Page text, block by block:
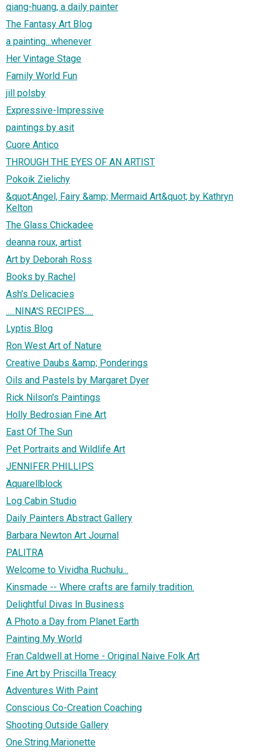
qiang-huang, a daily painter
The Fantasy Art Blog
a painting...whenever
Her Vintage Stage
Family World Fun
jill polsby
Expressive-Impressive
paintings by asit
Cuore Antico
THROUGH THE EYES OF AN ARTIST
Pokoik Zielichy
&quot;Angel, Fairy &amp; Mermaid Art&quot; by Kathryn
Kelton
The Glass Chickadee
deanna roux, artist
Art by Deborah Ross
Books by Rachel
Ash's Delicacies
.....NINA'S RECIPES.....
Lyptis Blog
Ron West Art of Nature
Creative Daubs &amp; Ponderings
Oils and Pastels by Margaret Dyer
Rick Nilson's Paintings
Holly Bedrosian Fine Art
East Of The Sun
Pet Portraits and Wildlife Art
JENNIFER PHILLIPS
Aquarellblock
Log Cabin Studio
Daily Painters Abstract Gallery
Barbara Newton Art Journal
PALITRA
Welcome to Vividha Ruchulu...
Kinsmade -- Where crafts are family tradition.
Delightful Divas In Business
A Photo a Day from Planet Earth
Painting My World
Fran Caldwell at Home - Original Naive Folk Art
Fine Art by Priscilla Treacy
Adventures With Paint
Conscious Co-Creation Coaching
Shooting Outside Gallery
One.String.Marionette